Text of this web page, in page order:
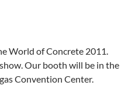
World of Concrete 2011.
Our booth will be in the
Convention Center.